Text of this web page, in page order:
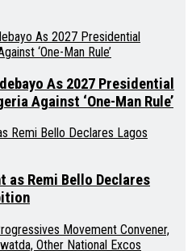
As 2027 Presidential
Against ‘One-Man Rule’
as Remi Bello Declares